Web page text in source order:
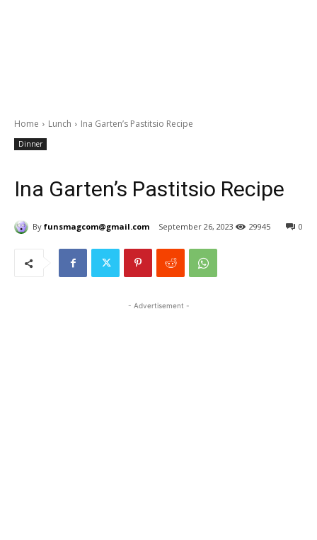
Home Lunch Ina Garten’s Pastitsio Recipe
Dinner
Ina Garten’s Pastitsio Recipe
By funsmagcom@gmail.com September 26, 2023 0
29945
- Advertisement -